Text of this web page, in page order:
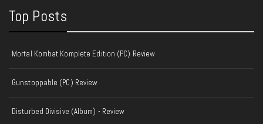
Top Posts
Mortal Kombat Komplete Edition (PC) Review
Gunstoppable (PC) Review
Disturbed Divisive (Album) - Review